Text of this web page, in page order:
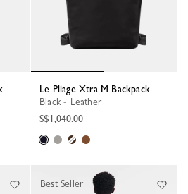
Le Pliage Xtra M Backpack
Black - Leather
S$1,040.00
Best Seller